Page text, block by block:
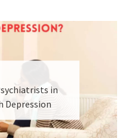
in
Depression